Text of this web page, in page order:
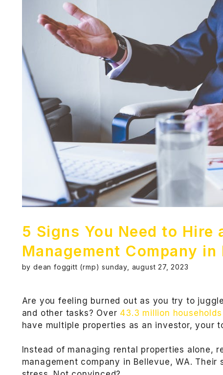
5 Signs You Need to Hire
Management Company in
by dean foggitt (rmp) sunday, august 27, 2023
Are you feeling burned out as you try to
and other tasks? Over 43.3 million households
have multiple properties as an investor, your
Instead of managing rental properties alone,
management company in Bellevue, WA.